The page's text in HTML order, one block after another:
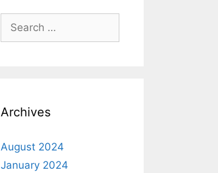
Archives
August 2024
January 2024